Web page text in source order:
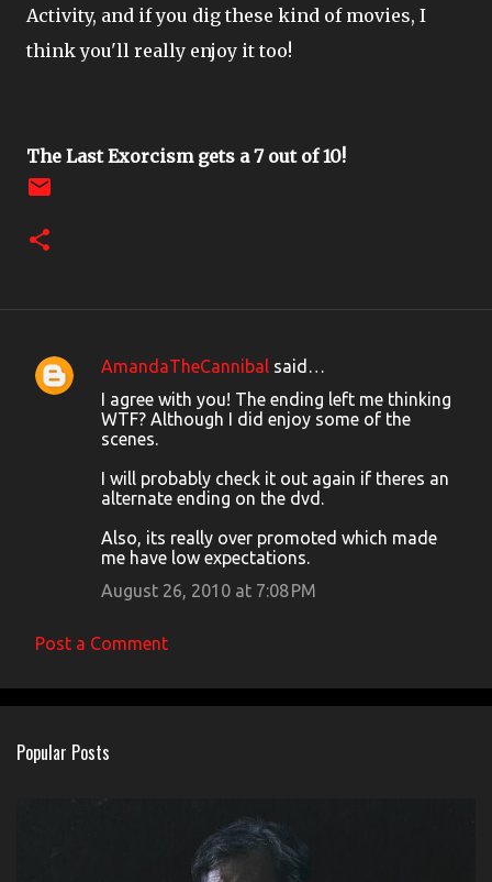
Activity, and if you dig these kind of movies, I
think you'll really enjoy it too!
The Last Exorcism gets a 7 out of 10!
C
AmandaTheCannibal said…
I agree with you! The ending left me thinking
WTF? Although I did enjoy some of the
scenes.
I will probably check it out again if theres an
alternate ending on the dvd.
Also, its really over promoted which made
me have low expectations.
August 26, 2010 at 7:08 PM
Post a Comment
Popular Posts